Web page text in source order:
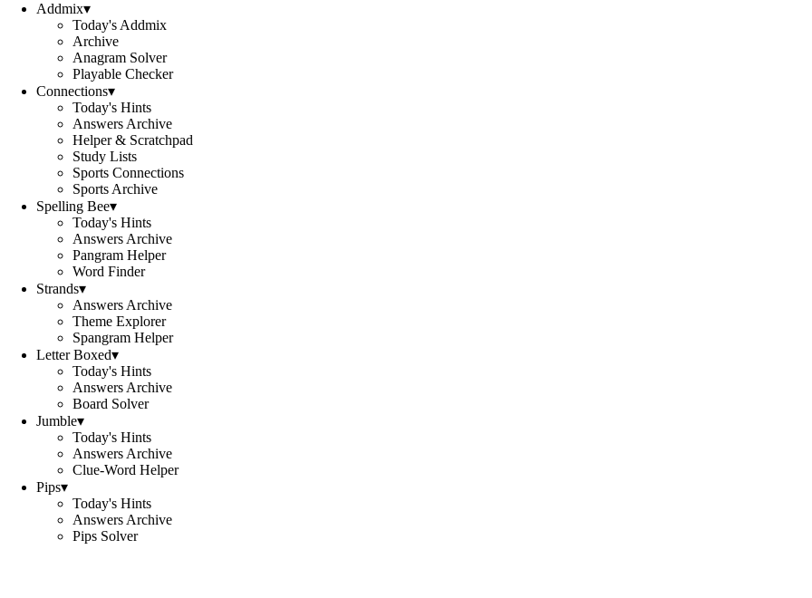
Addmix▾
Today's Addmix
Archive
Anagram Solver
Playable Checker
Connections▾
Today's Hints
Answers Archive
Helper & Scratchpad
Study Lists
Sports Connections
Sports Archive
Spelling Bee▾
Today's Hints
Answers Archive
Pangram Helper
Word Finder
Strands▾
Answers Archive
Theme Explorer
Spangram Helper
Letter Boxed▾
Today's Hints
Answers Archive
Board Solver
Jumble▾
Today's Hints
Answers Archive
Clue-Word Helper
Pips▾
Today's Hints
Answers Archive
Pips Solver